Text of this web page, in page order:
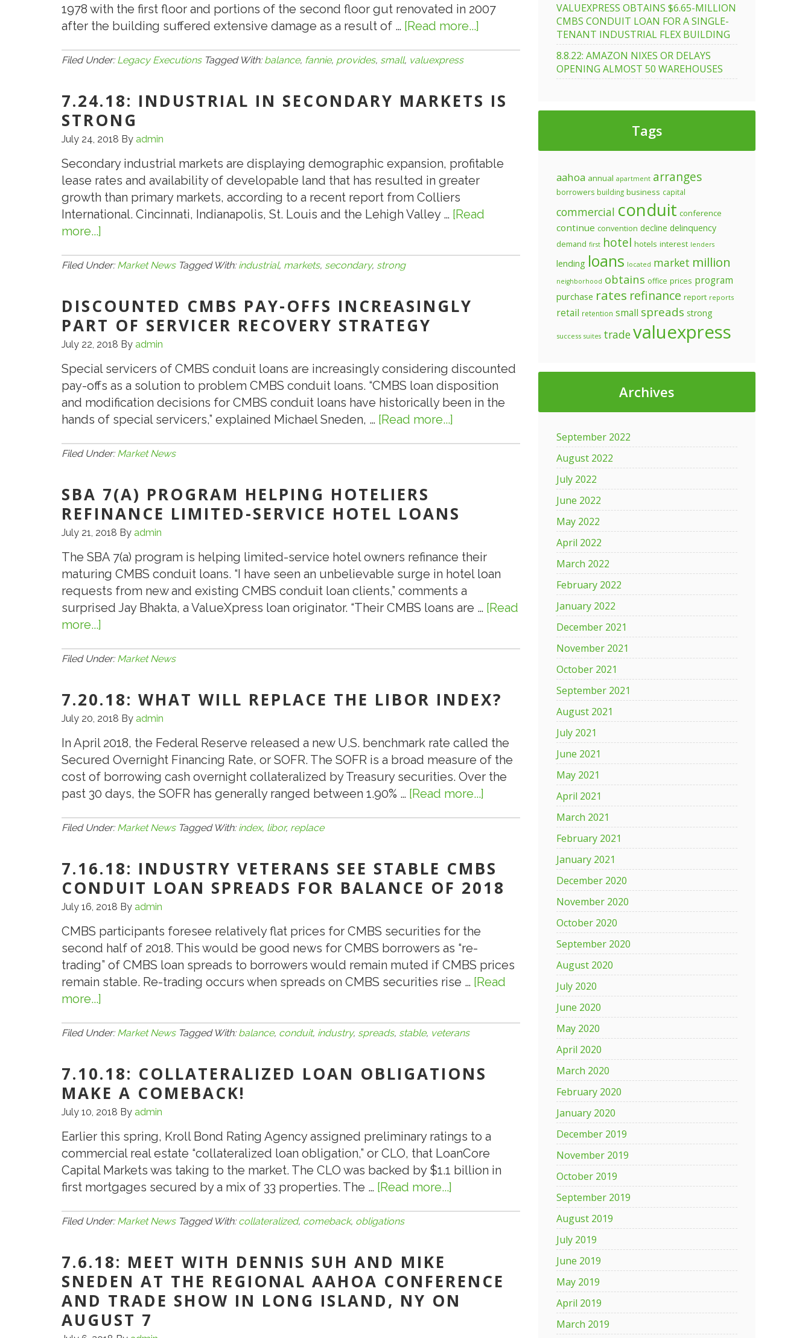
.
1978 with the first floor and portions of the second floor gut renovated in 2007
after the building suffered extensive damage as a result of … [Read more...]
Fannie
Mae
Loan
Filed Under: Legacy Executions Tagged With: balance, fannie, provides, small, valuexpress
7.24.18: INDUSTRIAL IN SECONDARY MARKETS IS
STRONG
July 24, 2018 By admin
Secondary industrial markets are displaying demographic expansion, profitable
lease rates and availability of developable land that has resulted in greater
growth than primary markets, according to a recent report from Colliers
International. Cincinnati, Indianapolis, St. Louis and the Lehigh Valley … [Read
more...]
Industrial
Secondary
Markets
Is
Strong
Filed Under: Market News Tagged With: industrial, markets, secondary, strong
DISCOUNTED CMBS PAY-OFFS INCREASINGLY
PART OF SERVICER RECOVERY STRATEGY
July 22, 2018 By admin
Special servicers of CMBS conduit loans are increasingly considering discounted
pay-offs as a solution to problem CMBS conduit loans. “CMBS loan disposition
and modification decisions for CMBS conduit loans have historically been in the
hands of special servicers,” explained Michael Sneden, … [Read more...]
Part
Servicer
Recovery
Strategy
Filed Under: Market News
SBA 7(A) PROGRAM HELPING HOTELIERS
REFINANCE LIMITED-SERVICE HOTEL LOANS
July 21, 2018 By admin
The SBA 7(a) program is helping limited-service hotel owners refinance their
maturing CMBS conduit loans. “I have seen an unbelievable surge in hotel loan
requests from new and existing CMBS conduit loan clients,” comments a
surprised Jay Bhakta, a ValueXpress loan originator. “Their CMBS loans are … [Read
more...]
7(a)
Helping
Hoteliers
Refinance
Limited-
Service
Hotel
Loans
Filed Under: Market News
7.20.18: WHAT WILL REPLACE THE LIBOR INDEX?
July 20, 2018 By admin
In April 2018, the Federal Reserve released a new U.S. benchmark rate called the
Secured Overnight Financing Rate, or SOFR. The SOFR is a broad measure of the
cost of borrowing cash overnight collateralized by Treasury securities. Over the
past 30 days, the SOFR has generally ranged between 1.90% … [Read more...]
Replace
the
LIBOR
Filed Under: Market News Tagged With: index, libor, replace
7.16.18: INDUSTRY VETERANS SEE STABLE CMBS
CONDUIT LOAN SPREADS FOR BALANCE OF 2018
July 16, 2018 By admin
CMBS participants foresee relatively flat prices for CMBS securities for the
second half of 2018. This would be good news for CMBS borrowers as “re-
trading” of CMBS loan spreads to borrowers would remain muted if CMBS prices
remain stable. Re-trading occurs when spreads on CMBS securities rise … [Read
more...]
Industry
See
Stable
CMBS
Conduit
Loan
Spreads
for
Balance
2018
Filed Under: Market News Tagged With: balance, conduit, industry, spreads, stable, veterans
7.10.18: COLLATERALIZED LOAN OBLIGATIONS
MAKE A COMEBACK!
July 10, 2018 By admin
Earlier this spring, Kroll Bond Rating Agency assigned preliminary ratings to a
commercial real estate “collateralized loan obligation,” or CLO, that LoanCore
Capital Markets was taking to the market. The CLO was backed by $1.1 billion in
first mortgages secured by a mix of 33 properties. The … [Read more...]
a
Comeback!
Filed Under: Market News Tagged With: collateralized, comeback, obligations
7.6.18: MEET WITH DENNIS SUH AND MIKE
SNEDEN AT THE REGIONAL AAHOA CONFERENCE
AND TRADE SHOW IN LONG ISLAND, NY ON
AUGUST 7
VALUEXPRESS OBTAINS $6.65-MILLION
CMBS CONDUIT LOAN FOR A SINGLE-
TENANT INDUSTRIAL FLEX BUILDING
8.8.22: AMAZON NIXES OR DELAYS
OPENING ALMOST 50 WAREHOUSES
Tags
aahoa annual apartment arranges
borrowers building business capital
commercial conduit conference
continue convention decline delinquency
demand first hotel hotels interest lenders
lending loans located market million
neighborhood obtains office prices program
purchase rates refinance report reports
retail retention small spreads strong
success suites tradevaluexpress
Archives
September 2022
August 2022
July 2022
June 2022
May 2022
April 2022
March 2022
February 2022
January 2022
December 2021
November 2021
October 2021
September 2021
August 2021
July 2021
June 2021
May 2021
April 2021
March 2021
February 2021
January 2021
December 2020
November 2020
October 2020
September 2020
August 2020
July 2020
June 2020
May 2020
April 2020
March 2020
February 2020
January 2020
December 2019
November 2019
October 2019
September 2019
August 2019
July 2019
June 2019
May 2019
April 2019
March 2019